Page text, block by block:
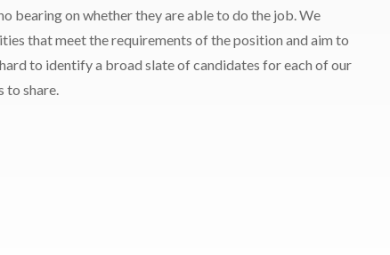
bearing on whether they are able to do the job. We
that meet the requirements of the position and aim to
to identify a broad slate of candidates for each of our
to share.